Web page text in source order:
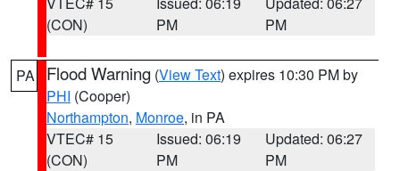
(CON)
PM
PM
PA Flood Warning (View Text) expires 10:30 PM by
PHI (Cooper)
Northampton, Monroe, in PA
VTEC# 15
(CON)
Issued: 06:19
PM
Updated: 06:27
PM